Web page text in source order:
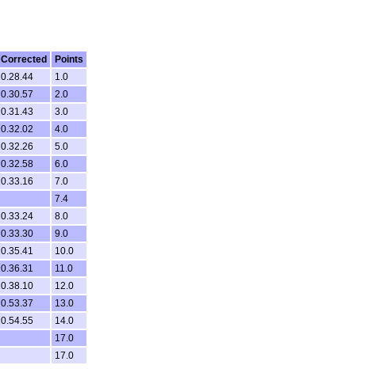
Corrected
Points
0.28.44
1.0
0.30.57
2.0
0.31.43
3.0
0.32.02
4.0
0.32.26
5.0
0.32.58
6.0
0.33.16
7.0
7.4
0.33.24
8.0
0.33.30
9.0
0.35.41
10.0
0.36.31
11.0
0.38.10
12.0
0.53.37
13.0
0.54.55
14.0
17.0
17.0